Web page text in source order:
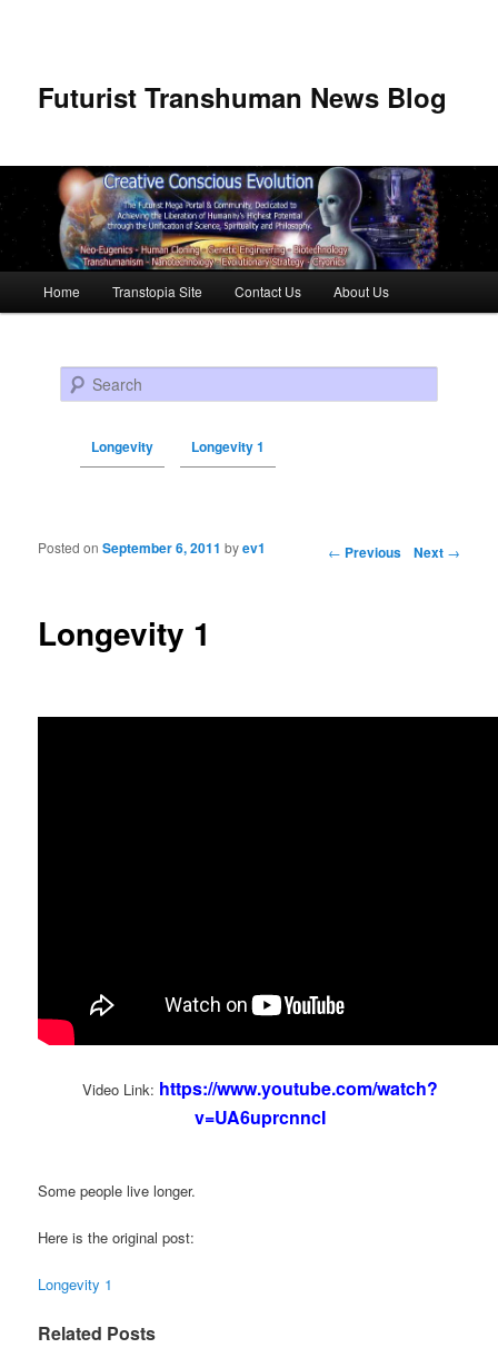
Futurist Transhuman News Blog
Skip to primary content
Skip to secondary content
Home Transtopia Site Contact Us About Us
Search
Longevity Longevity 1
Post navigation ← Previous Next →
Longevity 1
Posted onSeptember 6, 2011 byev1
Video Link: https://www.youtube.com/watch?
v=UA6uprcnncI
Some people live longer.
Here is the original post:
Longevity 1
Related Posts